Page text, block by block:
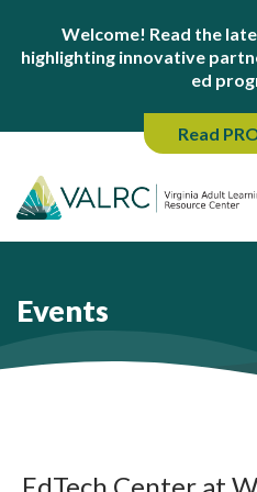
Welcome! Read the
highlighting innovative
ed
Read
Events